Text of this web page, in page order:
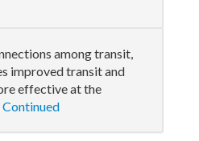
among transit,
improved transit and
effective at the
Continued